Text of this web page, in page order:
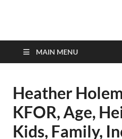
top-
MAIN MENU
Heather
KFOR, Age,
Kids, Family,